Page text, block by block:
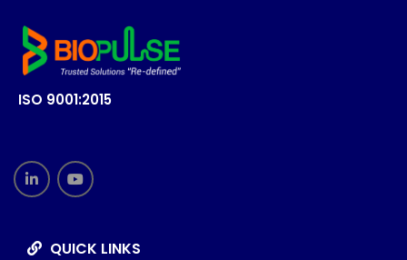
ISO 9001:2015
QUICK LINKS